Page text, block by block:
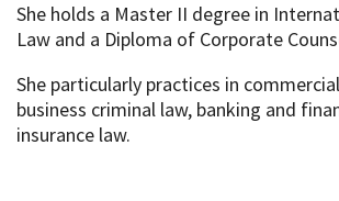
She holds a Master II degree in
Law and a Diploma of Corporate
She particularly practices in
business criminal law, banking and
insurance law.